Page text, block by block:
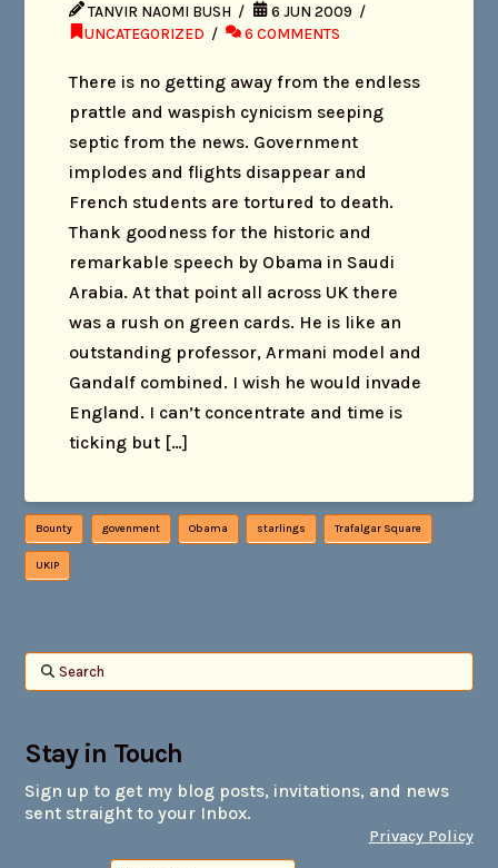
TANVIR NAOMI BUSH
6 JUN 2009
UNCATEGORIZED
6 COMMENTS
There is no getting away from the endless
prattle and waspish cynicism seeping
septic from the news. Government
implodes and flights disappear and
French students are tortured to death.
Thank goodness for the historic and
remarkable speech by Obama in Saudi
Arabia. At that point all across UK there
was a rush on green cards. He is like an
outstanding professor, Armani model and
Gandalf combined. I wish he would invade
England. I can’t concentrate and time is
ticking but […]
Bounty govenment Obama starlings Trafalgar Square
UKIP
Search
Stay in Touch
Sign up to get my blog posts, invitations, and news
sent straight to your Inbox.
Privacy Policy